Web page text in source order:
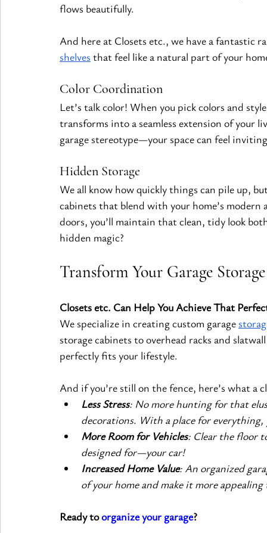
flows beautifully.
And here at Closets etc., we have a fantastic
shelves that feel like a natural part of your
Color Coordination
Let’s talk color! When you pick colors and
transforms into a seamless extension of your
garage stereotype—your space can feel
Hidden Storage
We all know how quickly things can pile up,
cabinets that blend with your home’s
doors, you’ll maintain that clean, tidy look
hidden magic?
Transform Your Garage
Closets etc. Can Help You Achieve That
We specialize in creating custom garage
storage cabinets to overhead racks and
perfectly fits your lifestyle.
And if you’re still on the fence, here’s what a
Less Stress: No more hunting for that
decorations. With a place for
More Room for Vehicles: Clear the floor
designed for—your car!
Increased Home Value: An organized
of your home and make it more
Ready to organize your garage?